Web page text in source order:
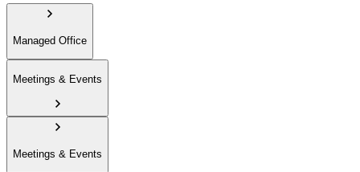
Managed Office
Meetings & Events
Meetings & Events